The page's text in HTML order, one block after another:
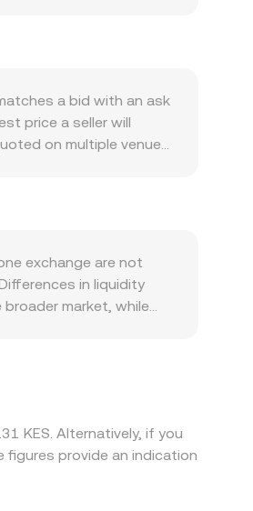
to increase. Network
off pullbacks in the
liquidity conditions
it. Regulatory
can affect
XNO lists and how
swaps exist, positive
a bid with an ask
price a seller will
on multiple venues,
XNO Amount = KES
above are the
centralized spot
exchange are not
in liquidity
market, while
XNO/KES is cheaper
than eliminated,
KES. Alternatively, if you
figures provide an indication